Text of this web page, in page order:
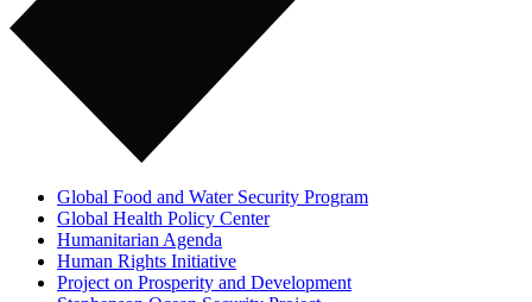
Global Food and Water Security Program
Global Health Policy Center
Humanitarian Agenda
Human Rights Initiative
Project on Prosperity and Development